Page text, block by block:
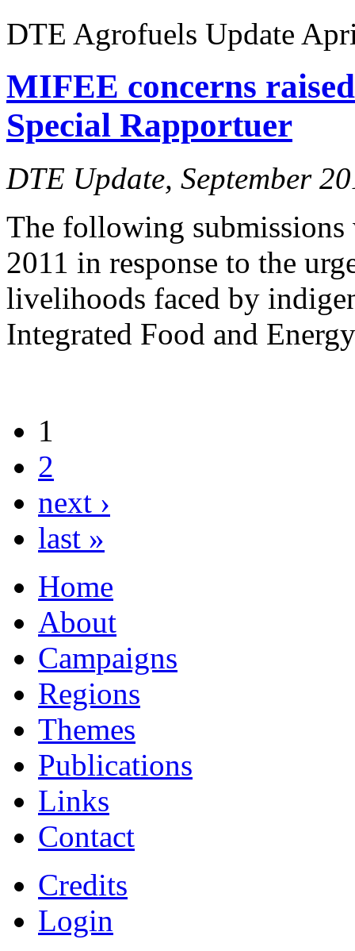
DTE Agrofuels Update
MIFEE concerns
Special Rapportuer
DTE Update, September
The following submissions
2011 in response to the
livelihoods faced by
Integrated Food and
1
2
next ›
last »
Home
About
Campaigns
Regions
Themes
Publications
Links
Contact
Credits
Login